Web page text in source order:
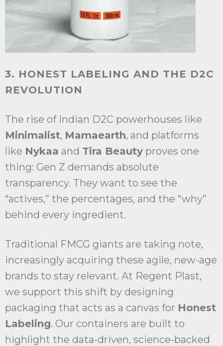
3. HONEST LABELING AND THE D2C
REVOLUTION
The rise of Indian D2C powerhouses like
Minimalist, Mamaearth, and platforms
like Nykaa and Tira Beauty proves one
thing: Gen Z demands absolute
transparency. They want to see the
“actives,” the percentages, and the “why”
behind every ingredient.
Traditional FMCG giants are taking note,
increasingly acquiring these agile, new-age
brands to stay relevant. At Regent Plast,
we support this shift by designing
packaging that acts as a canvas for Honest
Labeling. Our containers are built to
highlight the data-driven, science-backed